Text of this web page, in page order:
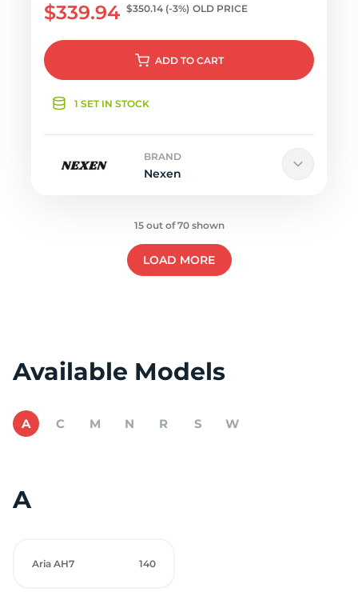
$339.94 $350.14 (-3%) OLD PRICE
ADD TO CART
1 SET IN STOCK
BRAND
Nexen
15 out of 70 shown
LOAD MORE
Available Models
A C M N R S W
A
Aria AH7 140